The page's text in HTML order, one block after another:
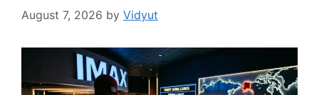
August 7, 2026 by Vidyut